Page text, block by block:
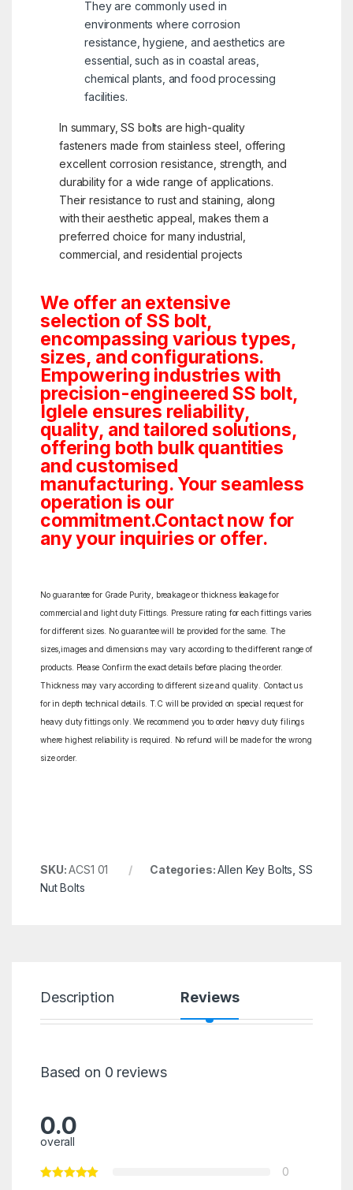
They are commonly used in
environments where corrosion
resistance, hygiene, and aesthetics are
essential, such as in coastal areas,
chemical plants, and food processing
facilities.
In summary, SS bolts are high-quality
fasteners made from stainless steel, offering
excellent corrosion resistance, strength, and
durability for a wide range of applications.
Their resistance to rust and staining, along
with their aesthetic appeal, makes them a
preferred choice for many industrial,
commercial, and residential projects
We offer an extensive
selection of SS bolt,
encompassing various types,
sizes, and configurations.
Empowering industries with
precision-engineered SS bolt,
Iglele ensures reliability,
quality, and tailored solutions,
offering both bulk quantities
and customised
manufacturing. Your seamless
operation is our
commitment.Contact now for
any your inquiries or offer.
No guarantee for Grade Purity, breakage or thickness leakage for
commercial and light duty Fittings. Pressure rating for each fittings varies
for different sizes. No guarantee will be provided for the same. The
sizes,images and dimensions may vary according to the different range of
products. Please Confirm the exact details before placing the order.
Thickness may vary according to different size and quality. Contact us
for in depth technical details. T.C will be provided on special request for
heavy duty fittings only. We recommend you to order heavy duty filings
where highest reliability is required. No refund will be made for the wrong
size order.
SKU:ACS1 01 Categories:Allen Key Bolts ,SS
Nut Bolts
Description Reviews
Based on 0 reviews
0.0
overall
0